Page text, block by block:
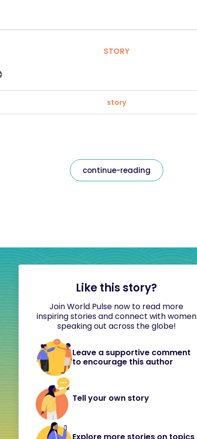
STORY
story
continue-reading
Like this story?
Join World Pulse now to read more
inspiring stories and connect with women
speaking out across the globe!
Leave a supportive comment
to encourage this author
Tell your own story
Explore more stories on topics